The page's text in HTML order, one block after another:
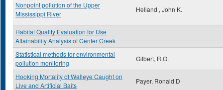
Nonpoint pollution of the Upper
Mississippi River
Helland , John K.
Habitat Quality Evaluation for Use
Attainability Analysis of Center Creek
Statistical methods for environmental
pollution monitoring
Gilbert, R.O.
Hooking Mortality of Walleye Caught on
Live and Artificial Baits
Payer, Ronald D